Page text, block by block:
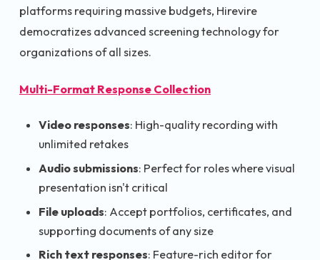
platforms requiring massive budgets, Hirevire
democratizes advanced screening technology for
organizations of all sizes.
Multi-Format Response Collection
Video responses: High-quality recording with
unlimited retakes
Audio submissions: Perfect for roles where visual
presentation isn't critical
File uploads: Accept portfolios, certificates, and
supporting documents of any size
Rich text responses: Feature-rich editor for